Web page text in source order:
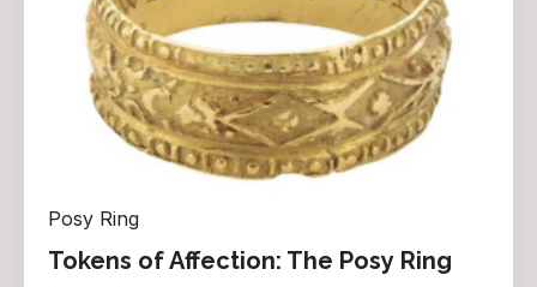
Posy Ring
Tokens of Affection: The Posy Ring